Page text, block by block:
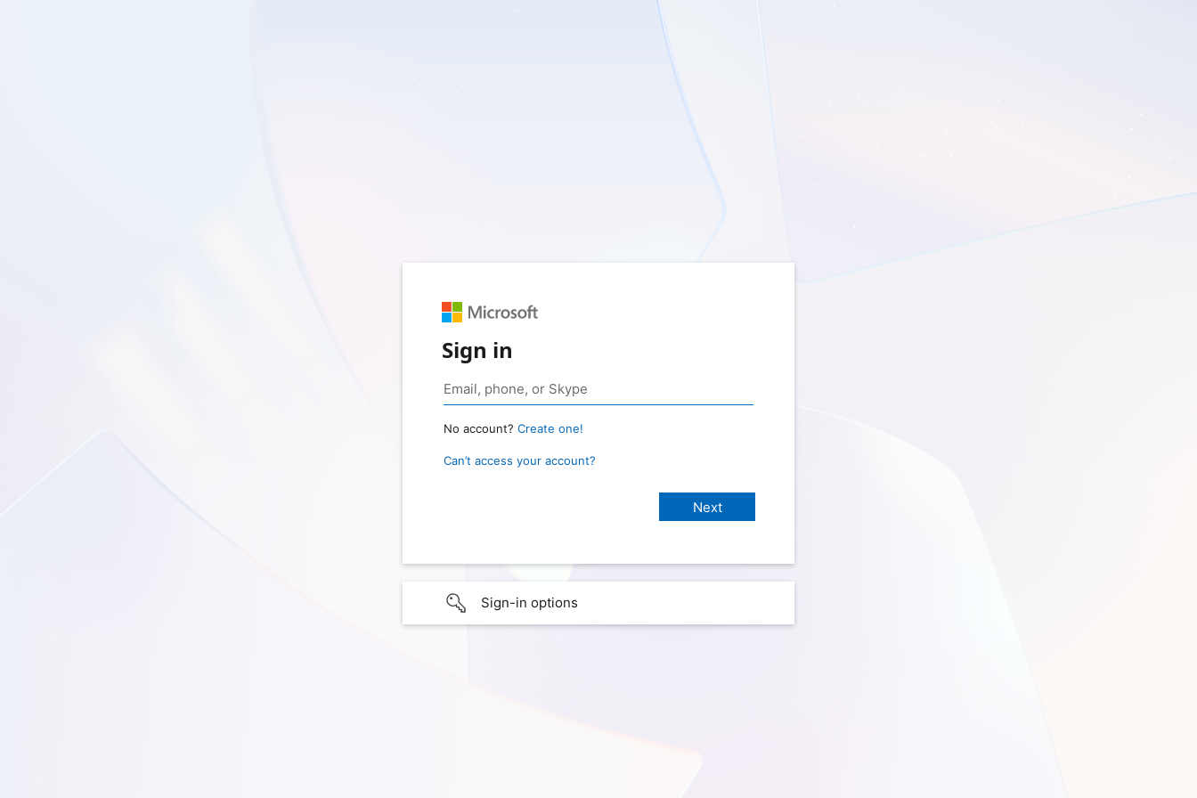
Sign in
No account? Create one!
Can’t access your account?
Sign-in options